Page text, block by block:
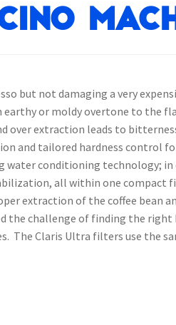
but not damaging a very
earthy or moldy overtone to the
over extraction leads to
and tailored hardness control
water conditioning technology; in
all within one compact
extraction of the coffee bean
the challenge of finding the right
The Claris Ultra filters use the